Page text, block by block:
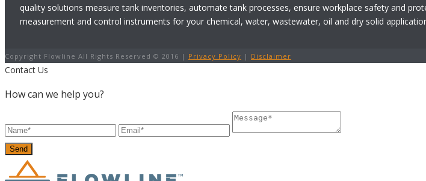
quality solutions measure tank inventories, automate tank processes, ensure workplace safety and
measurement and control instruments for your chemical, water, wastewater, oil and dry solid
Copyright Flowline All Rights Reserved © 2016 | Privacy Policy | Disclaimer
Contact Us
How can we help you?
Send